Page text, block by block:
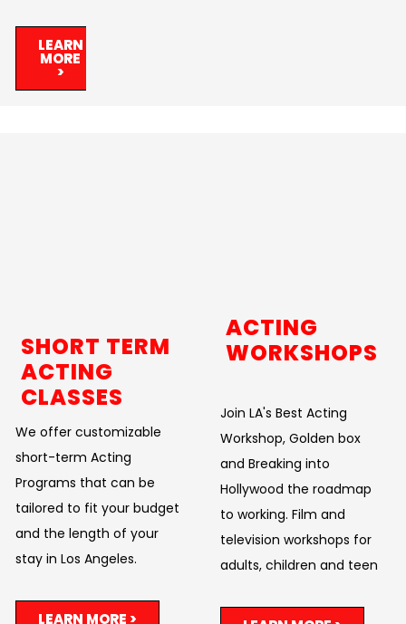
LEARN
MORE
>
SHORT TERM
ACTING
CLASSES
We offer customizable
short-term Acting
Programs that can be
tailored to fit your budget
and the length of your
stay in Los Angeles.
LEARN MORE >
ACTING
WORKSHOPS
Join LA's Best Acting
Workshop, Golden box
and Breaking into
Hollywood the roadmap
to working. Film and
television workshops for
adults, children and teen